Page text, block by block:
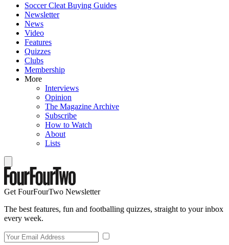
Soccer Cleat Buying Guides
Newsletter
News
Video
Features
Quizzes
Clubs
Membership
More
Interviews
Opinion
The Magazine Archive
Subscribe
How to Watch
About
Lists
Get FourFourTwo Newsletter
The best features, fun and footballing quizzes, straight to your inbox
every week.